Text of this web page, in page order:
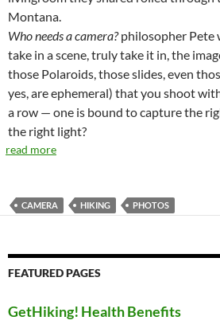
Montana.
Who needs a camera?philosopher Pete
take in a scene, truly take it in, the
those Polaroids, those slides, even
yes, are ephemeral) that you shoot
a row — one is bound to capture the
the right light?
read more
CAMERA HIKING PHOTOS
FEATURED PAGES
GetHiking! Health Benefits